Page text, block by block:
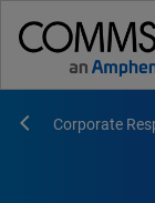
Corporate